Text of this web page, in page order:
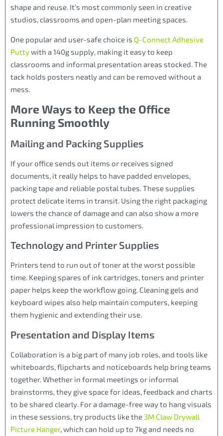
shape and reuse. It’s most commonly seen in creative
studios, classrooms and open-plan meeting spaces.
One popular and user-safe choice is Q-Connect Adhesive
Puttywith a 140g supply, making it easy to keep
classrooms and informal presentation areas stocked. The
tack holds posters neatly and can be removed without a
mess.
More Ways to Keep the Office
Running Smoothly
Mailing and Packing Supplies
If your office sends out items or receives signed
documents, it really helps to have padded envelopes,
packing tape and reliable postal tubes. These supplies
protect delicate items in transit. Using the right packaging
lowers the chance of damage and can also show a more
professional impression to customers.
Technology and Printer Supplies
Printers tend to run out of toner at the worst possible
time. Keeping spares of ink cartridges, toners and printer
paper helps keep the workflow going. Cleaning gels and
keyboard wipes also help maintain computers, keeping
them hygienic and extending their use.
Presentation and Display Items
Collaboration is a big part of many job roles, and tools like
whiteboards, flipcharts and noticeboards help bring teams
together. Whether in formal meetings or informal
brainstorms, they give space for ideas, feedback and charts
to be shared clearly. For a damage-free way to hang visuals
in these sessions, try products like the 3M Claw Drywall
Picture Hanger, which can hold up to 7kg and needs no